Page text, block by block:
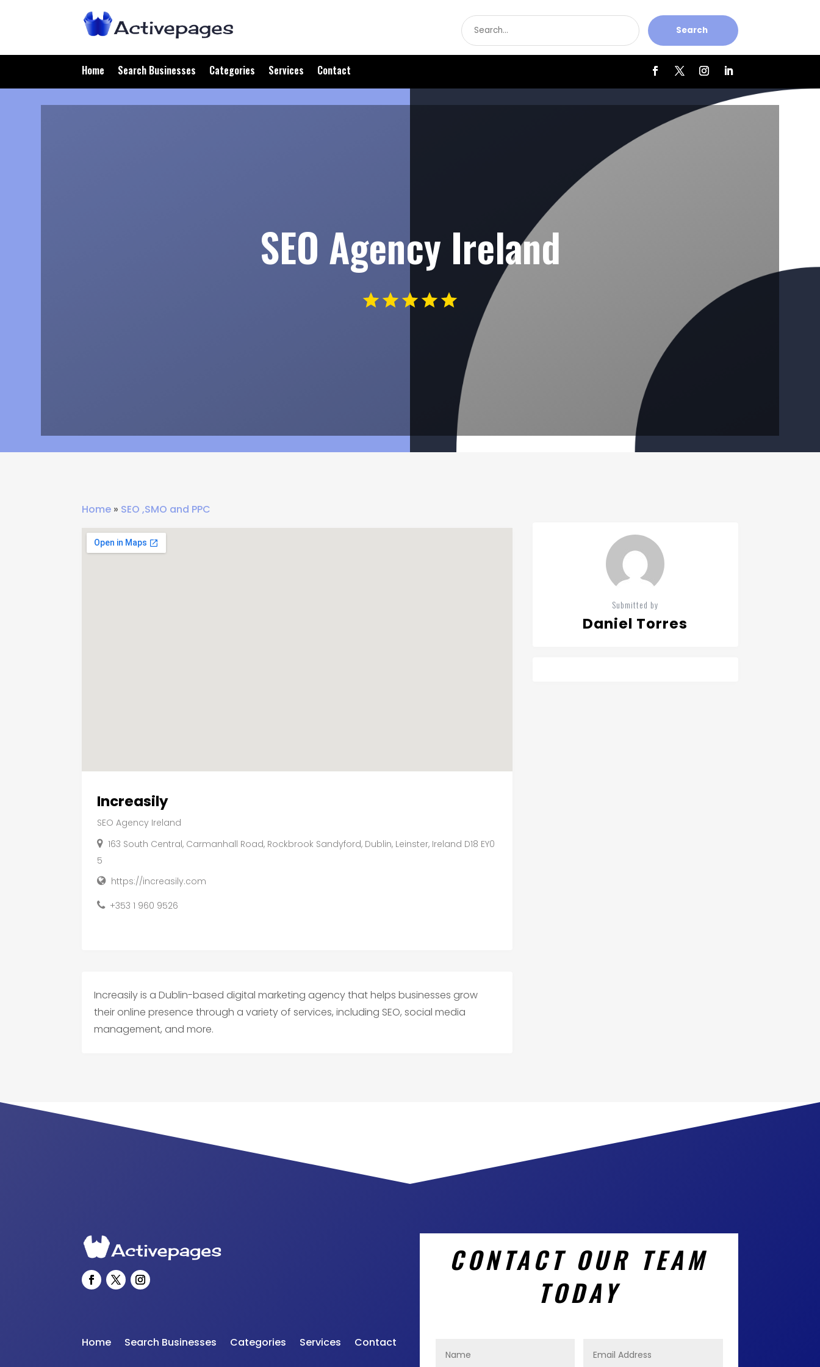
Search
for
Search
Home Search Businesses Categories Services Contact
SEO Agency Ireland
Home » SEO ,SMO and PPC
Increasily
SEO Agency Ireland
163 South Central, Carmanhall Road, Rockbrook Sandyford, Dublin, Leinster, Ireland D18 EY0
5
https://increasily.com
+353 1 960 9526
Increasily is a Dublin-based digital marketing agency that helps businesses grow
their online presence through a variety of services, including SEO, social media
management, and more.
Submitted by
Daniel Torres
Home Search Businesses Categories Services Contact
CONTACT OUR TEAM
TODAY